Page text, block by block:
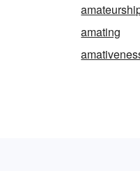
amating